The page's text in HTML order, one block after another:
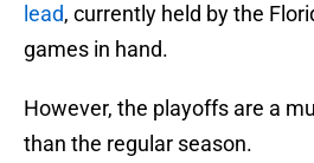
lead, currently held by the
games in hand.
However, the playoffs are a
than the regular season.